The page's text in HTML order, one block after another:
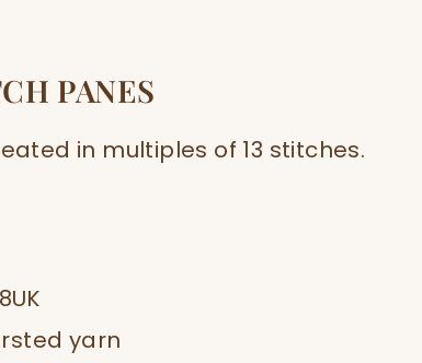
PANES
in multiples of 13 stitches.
yarn